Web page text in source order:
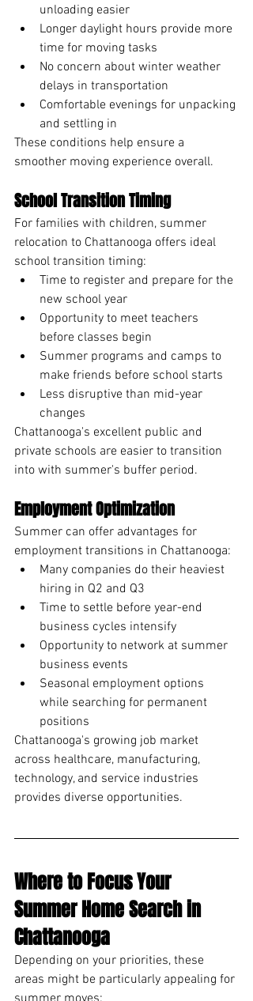
unloading easier
Longer daylight hours provide more
time for moving tasks
No concern about winter weather
delays in transportation
Comfortable evenings for unpacking
and settling in
These conditions help ensure a
smoother moving experience overall.
School Transition Timing
For families with children, summer
relocation to Chattanooga offers ideal
school transition timing:
Time to register and prepare for the
new school year
Opportunity to meet teachers
before classes begin
Summer programs and camps to
make friends before school starts
Less disruptive than mid-year
changes
Chattanooga's excellent public and
private schools are easier to transition
into with summer's buffer period.
Employment Optimization
Summer can offer advantages for
employment transitions in Chattanooga:
Many companies do their heaviest
hiring in Q2 and Q3
Time to settle before year-end
business cycles intensify
Opportunity to network at summer
business events
Seasonal employment options
while searching for permanent
positions
Chattanooga's growing job market
across healthcare, manufacturing,
technology, and service industries
provides diverse opportunities.
Where to Focus Your
Summer Home Search in
Chattanooga
Depending on your priorities, these
areas might be particularly appealing for